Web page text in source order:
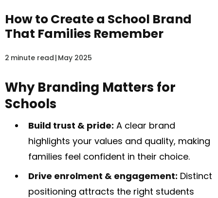
How to Create a School Brand
That Families Remember
2 minute read | May 2025
Why Branding Matters for
Schools
Build trust & pride: A clear brand
highlights your values and quality, making
families feel confident in their choice.
Drive enrolment & engagement: Distinct
positioning attracts the right students